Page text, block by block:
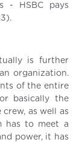
- HSBC pays
is further
organization.
of the entire
basically the
as well as
has to meet a
power, it has